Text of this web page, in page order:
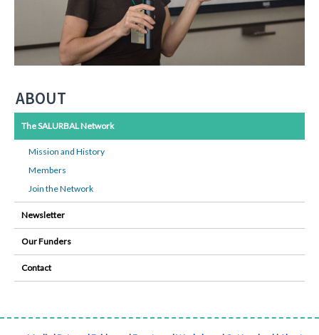
ABOUT
The SALURBAL Network
Mission and History
Members
Join the Network
Newsletter
Our Funders
Contact